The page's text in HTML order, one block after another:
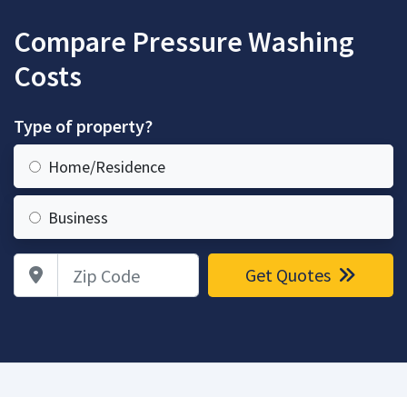
Compare Pressure Washing
Costs
Type of property?
Home/Residence
Business
Zip Code Get Quotes